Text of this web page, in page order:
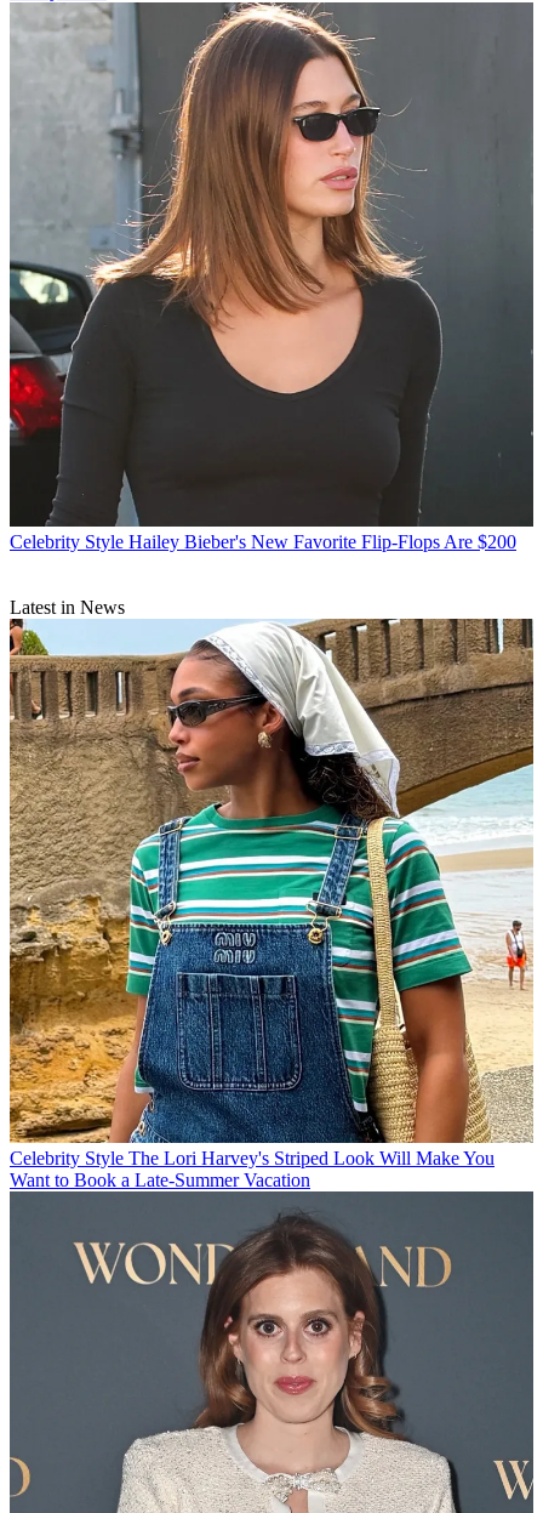
Celebrity Style Hailey Bieber's New Favorite Flip-Flops Are $200
Latest in News
Celebrity Style The Lori Harvey's Striped Look Will Make You
Want to Book a Late-Summer Vacation